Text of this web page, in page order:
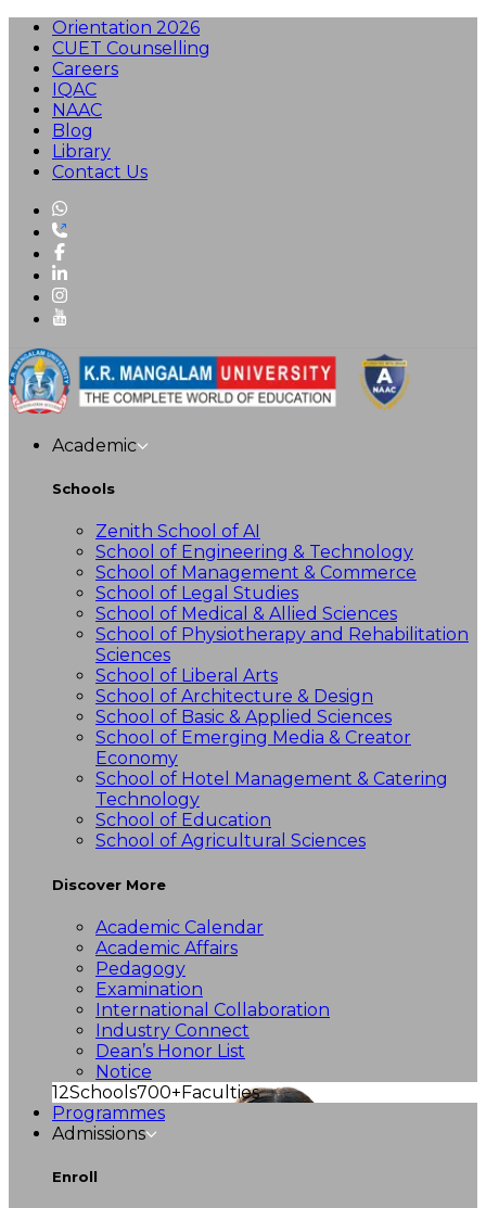
Orientation 2026
CUET Counselling
Careers
IQAC
NAAC
Blog
Library
Contact Us
Academic
Schools
Zenith School of AI
School of Engineering & Technology
School of Management & Commerce
School of Legal Studies
School of Medical & Allied Sciences
School of Physiotherapy and Rehabilitation
Sciences
School of Liberal Arts
School of Architecture & Design
School of Basic & Applied Sciences
School of Emerging Media & Creator
Economy
School of Hotel Management & Catering
Technology
School of Education
School of Agricultural Sciences
Discover More
Academic Calendar
Academic Affairs
Pedagogy
Examination
International Collaboration
Industry Connect
Dean’s Honor List
Notice
12Schools700+Faculties
Programmes
Admissions
Enroll